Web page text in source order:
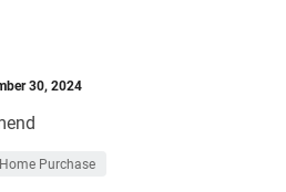
30, 2024
Home Purchase